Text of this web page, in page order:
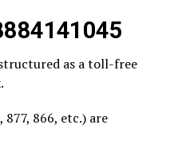
as a toll-free
866, etc.) are